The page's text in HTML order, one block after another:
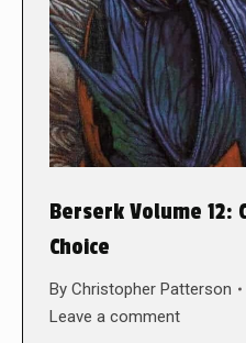
Berserk Volume
Choice
By Christopher Patterson
Leave a comment